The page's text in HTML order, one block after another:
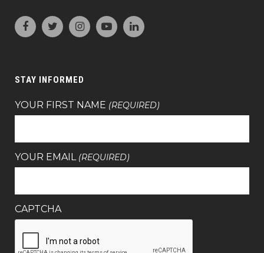
STAY INFORMED
YOUR FIRST NAME (REQUIRED)
YOUR EMAIL (REQUIRED)
CAPTCHA